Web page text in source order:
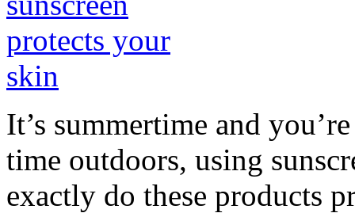
It’s summertime and
time outdoors, using
exactly do these products